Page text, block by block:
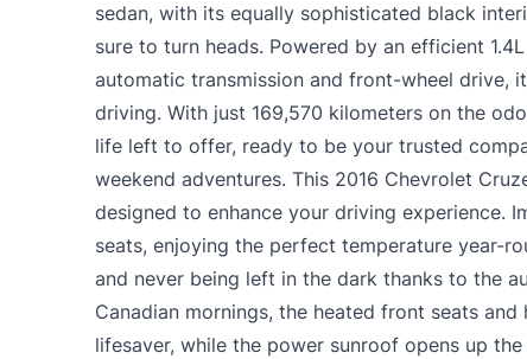
sedan, with its equally sophisticated black
sure to turn heads. Powered by an efficient
automatic transmission and front-wheel drive,
driving. With just 169,570 kilometers on the
life left to offer, ready to be your trusted
weekend adventures. This 2016 Chevrolet
designed to enhance your driving experience.
seats, enjoying the perfect temperature year-
and never being left in the dark thanks to the
Canadian mornings, the heated front seats
lifesaver, while the power sunroof opens up